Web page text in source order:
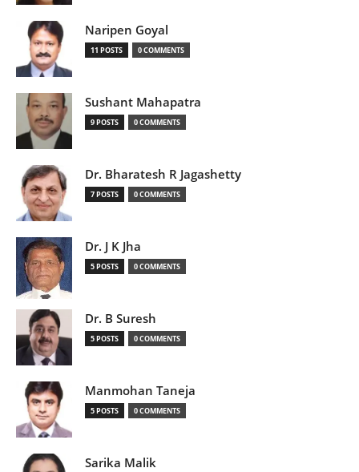
Naripen Goyal
11 POSTS 0 COMMENTS
Sushant Mahapatra
9 POSTS 0 COMMENTS
Dr. Bharatesh R Jagashetty
7 POSTS 0 COMMENTS
Dr. J K Jha
5 POSTS 0 COMMENTS
Dr. B Suresh
5 POSTS 0 COMMENTS
Manmohan Taneja
5 POSTS 0 COMMENTS
Sarika Malik